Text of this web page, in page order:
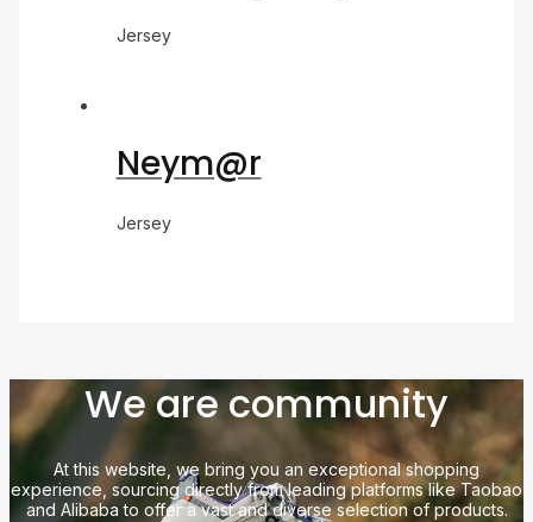
Jersey
Neym@r
Jersey
We are community
At this website, we bring you an exceptional shopping
experience, sourcing directly from leading platforms like Taobao
and Alibaba to offer a vast and diverse selection of products.